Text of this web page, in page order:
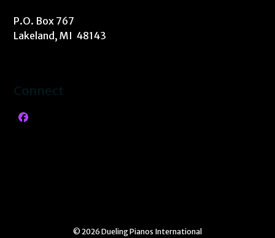
P.O. Box 767
Lakeland, MI 48143
Connect
Facebook
© 2026 Dueling Pianos International